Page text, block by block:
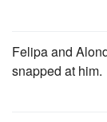
Felipa and
snapped at him.